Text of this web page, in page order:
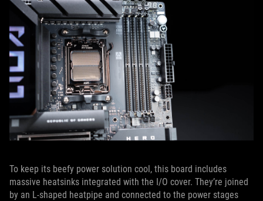
To keep its beefy power solution cool, this board includes
massive heatsinks integrated with the I/O cover. They’re joined
by an L-shaped heatpipe and connected to the power stages